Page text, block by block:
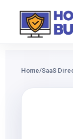
Home/SaaS